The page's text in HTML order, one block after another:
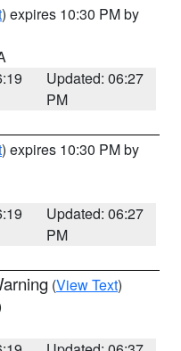
) expires 10:30 PM by
Updated: 06:27
PM
) expires 10:30 PM by
Updated: 06:27
PM
(View Text)